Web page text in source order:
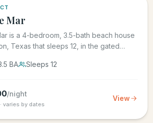
Mar
is a 4-bedroom, 3.5-bath beach house
Texas that sleeps 12, in the gated
BA Sleeps 12
/night
varies by dates
View